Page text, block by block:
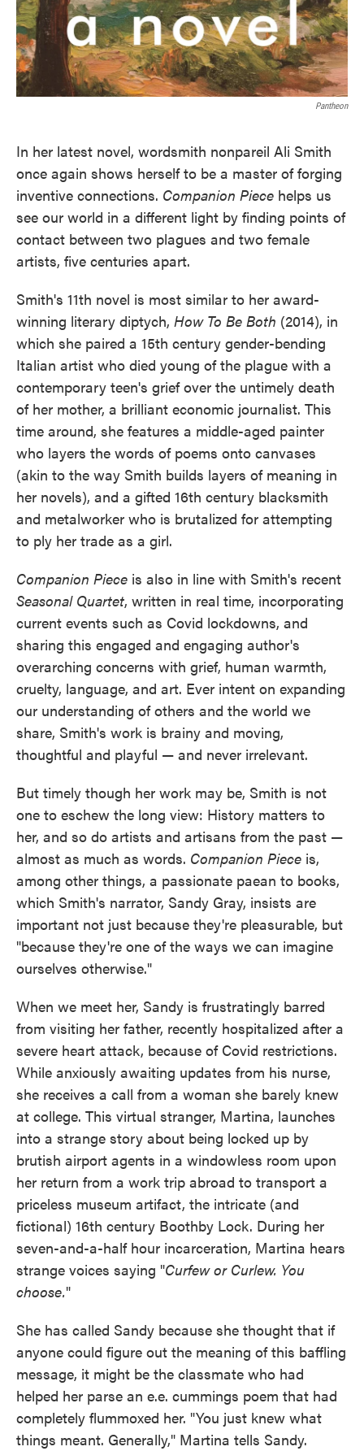
Pantheon
In her latest novel, wordsmith nonpareil Ali Smith
once again shows herself to be a master of forging
inventive connections. Companion Piece helps us
see our world in a different light by finding points of
contact between two plagues and two female
artists, five centuries apart.
Smith's 11th novel is most similar to her award-
winning literary diptych, How To Be Both (2014), in
which she paired a 15th century gender-bending
Italian artist who died young of the plague with a
contemporary teen's grief over the untimely death
of her mother, a brilliant economic journalist. This
time around, she features a middle-aged painter
who layers the words of poems onto canvases
(akin to the way Smith builds layers of meaning in
her novels), and a gifted 16th century blacksmith
and metalworker who is brutalized for attempting
to ply her trade as a girl.
Companion Piece is also in line with Smith's recent
Seasonal Quartet, written in real time, incorporating
current events such as Covid lockdowns, and
sharing this engaged and engaging author's
overarching concerns with grief, human warmth,
cruelty, language, and art. Ever intent on expanding
our understanding of others and the world we
share, Smith's work is brainy and moving,
thoughtful and playful — and never irrelevant.
But timely though her work may be, Smith is not
one to eschew the long view: History matters to
her, and so do artists and artisans from the past —
almost as much as words. Companion Piece is,
among other things, a passionate paean to books,
which Smith's narrator, Sandy Gray, insists are
important not just because they're pleasurable, but
"because they're one of the ways we can imagine
ourselves otherwise."
When we meet her, Sandy is frustratingly barred
from visiting her father, recently hospitalized after a
severe heart attack, because of Covid restrictions.
While anxiously awaiting updates from his nurse,
she receives a call from a woman she barely knew
at college. This virtual stranger, Martina, launches
into a strange story about being locked up by
brutish airport agents in a windowless room upon
her return from a work trip abroad to transport a
priceless museum artifact, the intricate (and
fictional) 16th century Boothby Lock. During her
seven-and-a-half hour incarceration, Martina hears
strange voices saying "Curfew or Curlew. You
choose."
She has called Sandy because she thought that if
anyone could figure out the meaning of this baffling
message, it might be the classmate who had
helped her parse an e.e. cummings poem that had
completely flummoxed her. "You just knew what
things meant. Generally," Martina tells Sandy.